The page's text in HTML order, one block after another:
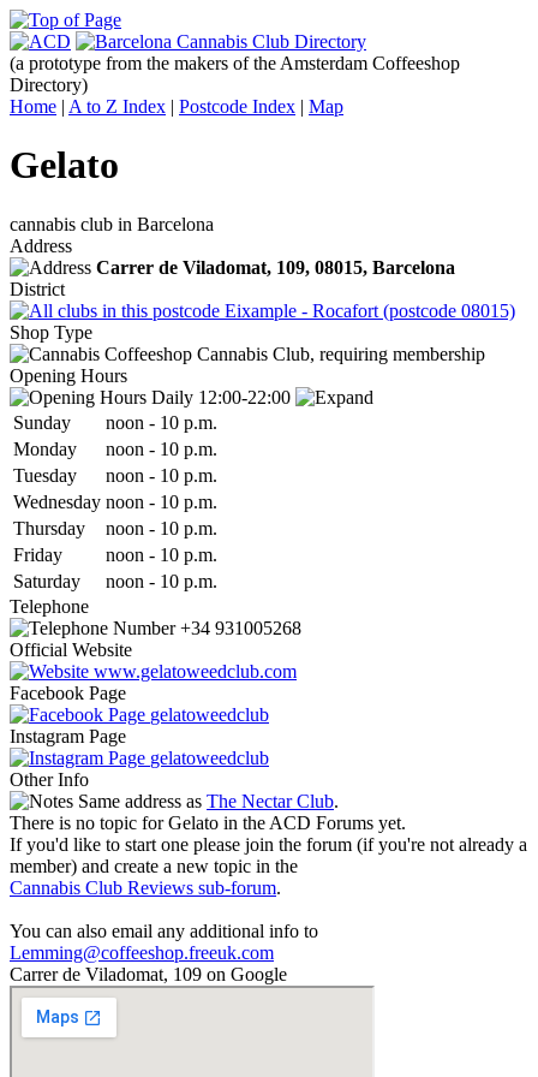
(a prototype from the makers of the Amsterdam Coffeeshop
Directory)
Home | A to Z Index | Postcode Index | Map
Gelato
cannabis club in Barcelona
Address
Carrer de Viladomat, 109, 08015, Barcelona
District
Eixample - Rocafort (postcode 08015)
Shop Type
Cannabis Club, requiring membership
Opening Hours
Daily 12:00-22:00
Sunday noon - 10 p.m.
Monday noon - 10 p.m.
Tuesday noon - 10 p.m.
Wednesday noon - 10 p.m.
Thursday noon - 10 p.m.
Friday noon - 10 p.m.
Saturday noon - 10 p.m.
Telephone
+34 931005268
Official Website
www.gelatoweedclub.com
Facebook Page
gelatoweedclub
Instagram Page
gelatoweedclub
Other Info
Same address as The Nectar Club.
There is no topic for Gelato in the ACD Forums yet.
If you'd like to start one please join the forum (if you're not already a
member) and create a new topic in the
Cannabis Club Reviews sub-forum.
You can also email any additional info to
Lemming@coffeeshop.freeuk.com
Carrer de Viladomat, 109 on Google